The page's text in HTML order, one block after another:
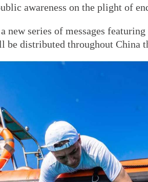
awareness on the plight of
new series of messages
be distributed throughout China